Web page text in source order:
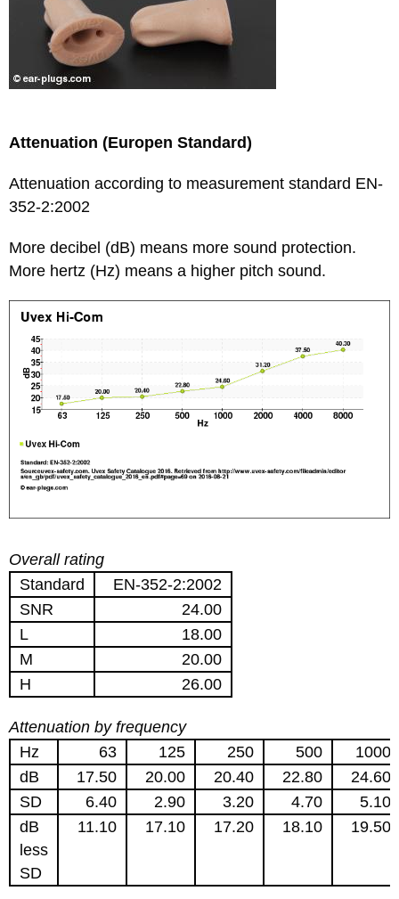
Attenuation (Europen Standard)
Attenuation according to measurement standard EN-
352-2:2002
More decibel (dB) means more sound protection.
More hertz (Hz) means a higher pitch sound.
Overall rating
Standard
EN-352-2:2002
SNR
24.00
L
18.00
M
20.00
H
26.00
Attenuation by frequency
Hz
63 125 250 500
1000
dB
17.50 20.00 20.40 22.80
24.60
SD
6.40 2.90 3.20 4.70
5.10
dB
less
SD
11.10 17.10 17.20 18.10 19.50